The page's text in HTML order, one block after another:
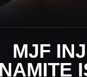
MJF